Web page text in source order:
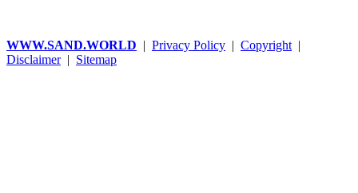
WWW.SAND.WORLD | Privacy Policy | Copyright |
Disclaimer| Sitemap